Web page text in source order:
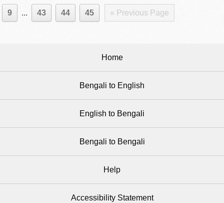
9 ... 43 44 45 « Previous Page
Home
Bengali to English
English to Bengali
Bengali to Bengali
Help
Accessibility Statement